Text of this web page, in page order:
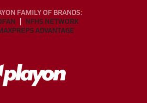
FAMILY OF BRANDS:
NFHS NETWORK
ADVANTAGE